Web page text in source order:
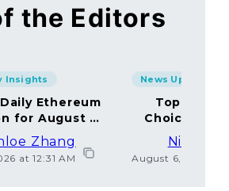
the Editors
Insights
Daily Ethereum
for August 5,
2026: Join In!
Zhang
at 12:31 AM
News Updates
Top
Choices
Nicolas
August 6, 2026 at